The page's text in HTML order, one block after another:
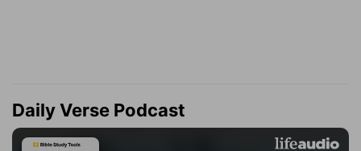
Daily Verse Podcast